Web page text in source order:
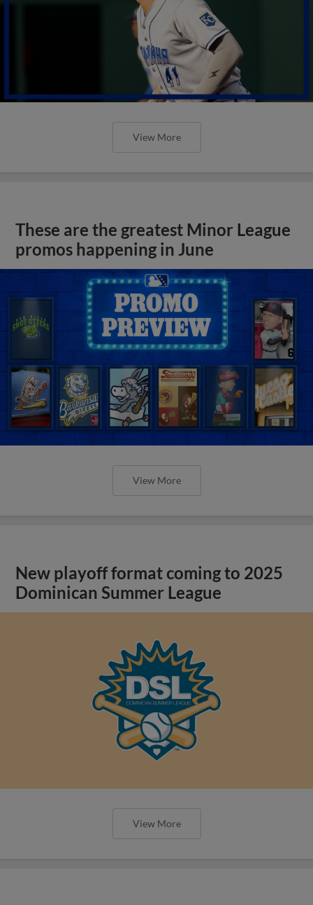
View More
These are the greatest Minor League
promos happening in June
View More
New playoff format coming to 2025
Dominican Summer League
View More